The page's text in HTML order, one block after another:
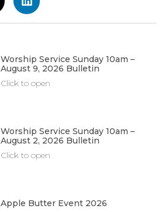
Worship Service Sunday 10am –
August 9, 2026 Bulletin
Click to open
Worship Service Sunday 10am –
August 2, 2026 Bulletin
Click to open
Apple Butter Event 2026